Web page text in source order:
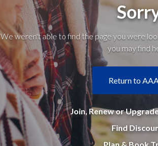
We weren't able to find the page you were
you may find
Return to
Join, Renew or
Find